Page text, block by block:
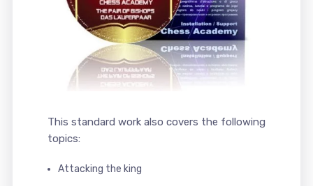
This standard work also covers the following
topics:
Attacking the king